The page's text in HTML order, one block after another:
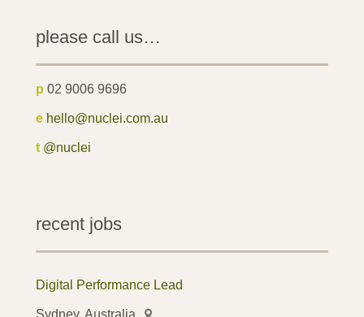
please call us…
p 02 9006 9696
e hello@nuclei.com.au
t @nuclei
recent jobs
Digital Performance Lead
Sydney, Australia